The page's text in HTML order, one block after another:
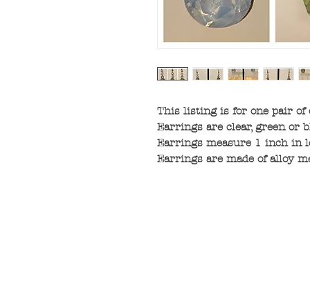
This listing is for one pair of
Earrings are clear, green or
Earrings measure 1 inch in
Earrings are made of alloy